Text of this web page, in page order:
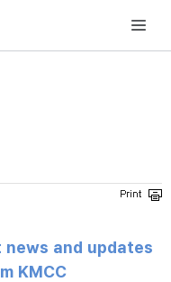
Commission
and updates
KMCC